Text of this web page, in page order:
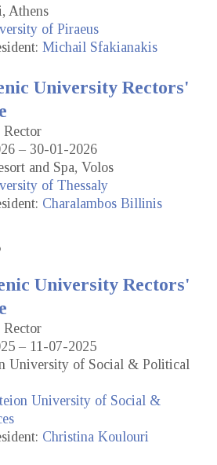
Athens
of Piraeus
Michail Sfakianakis
University Rectors'
Rector
– 30-01-2026
and Spa, Volos
of Thessaly
Charalambos Billinis
University Rectors'
Rector
– 11-07-2025
University of Social & Political
University of Social &
Christina Koulouri